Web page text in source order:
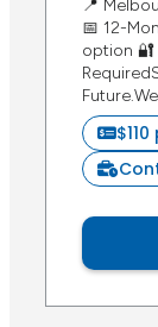
📍
📅 12-
option 🔐